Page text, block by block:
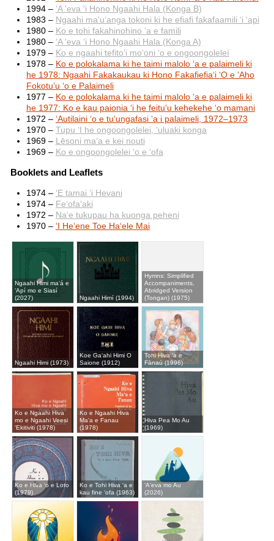
1994 – ʻA ʻeva ʻi Hono Ngaahi Hala (Konga B)
1983 – Ngaahi maʻuʻanga tokoni ki he efiafi fakafaamili ʻi ʻapi
1980 – Ko e tohi fakahinohino ’a e famili
1980 – ʻA ʻeva ʻi Hono Ngaahi Hala (Konga A)
1979 – Ko e ngaahi tefitoʻi moʻoni ʻo e ongoongoleleí
1978 – Ko e polokalama ki he taimi malolo ʻa e palaimeli ki
he 1978: Ngaahi Fakakaukau ki Hono Fakafiefiaʻi ʻO e ʻAho
Fokotuʻu ʻo e Palaimeli
1977 – Ko e polokalama ki he taimi malolo ʻa e palaimeli ki
he 1977: Ko e kau paionia ʻi he feituʻu kehekehe ʻo mamani
1972 – ʻAutilaini ʻo e tuʻungafasi ʻa i palaimeli, 1972–1973
1970 – Tupu ʻI he ongoongolelei, ʻuluaki konga
1969 – Lēsoni maʻa e kei nouti
1969 – Ko e ongoongolelei ʻo e ʻofa
Booklets and Leaflets
1974 – ʻE tamai ʻi Hevani
1974 – Feʻofaʻaki
1972 – Naʻe tukupau ha kuonga peheni
1970 – ʻI Heʻene Toe Haʻele Mai
Ngaahi Himi maʻá e
ʻApí mo e Siasí
(2027)
Ngaahi Himí (1994)
Hymns: Simplified
Accompaniments,
Abridged Version
(Tongan) (1975)
Ngaahi Himi (1973)
Koe Gaʻahi Himi O
Saione (1912)
Tohi Hiva ʻa e
Fānaú (1996)
Ko e Ngaahi Hiva
mo e Ngaahi Veesi
ʻEkitiviti (1978)
Ko e Ngaahi Hiva
Maʻa e Fanau
(1978)
Hiva Pea Mo Au
(1969)
Ko e Hiva ʻo e Loto
(1979)
Ko e Tohi Hiva ʻa e
kau fine ʻofa (1963)
ʻAʻeva mo Au
(2026)